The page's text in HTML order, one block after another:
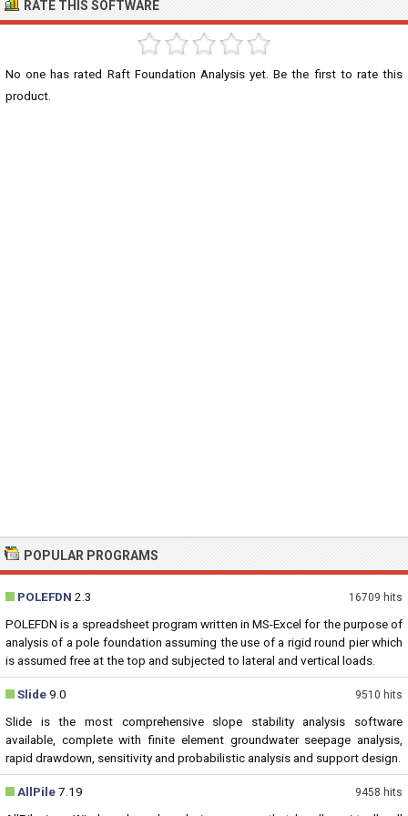
RATE THIS SOFTWARE
No one has rated Raft Foundation Analysis yet. Be the first to rate this
product.
POPULAR PROGRAMS
16709 hits
POLEFDN 2.3
POLEFDN is a spreadsheet program written in MS-Excel for the purpose of
analysis of a pole foundation assuming the use of a rigid round pier which
is assumed free at the top and subjected to lateral and vertical loads.
9510 hits
Slide9.0
Slide is the most comprehensive slope stability analysis software
available, complete with finite element groundwater seepage analysis,
rapid drawdown, sensitivity and probabilistic analysis and support design.
9458 hits
AllPile7.19